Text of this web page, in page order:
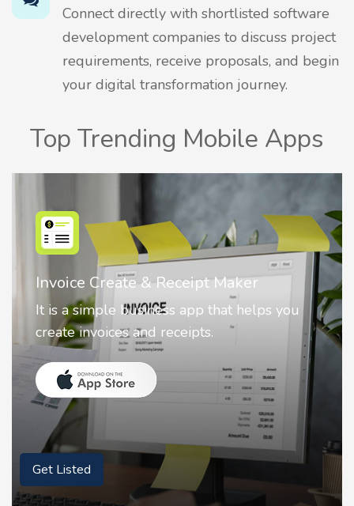
Connect directly with shortlisted software
development companies to discuss project
requirements, receive proposals, and begin
your digital transformation journey.
Top Trending Mobile Apps
Nostalgia AI - Come to Life
Nostalgia uses Artificial intelligence to
animate faces on your photos.
Get Listed